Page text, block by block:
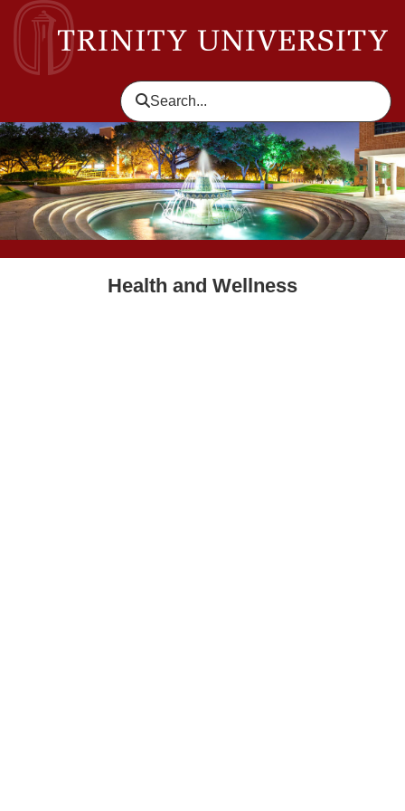
skip to header level 1
Search...
Health and Wellness